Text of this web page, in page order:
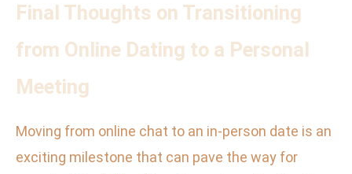
Final Thoughts on Transitioning
from Online Dating to a Personal
Meeting
Moving from online chat to an in-person date is an
exciting milestone that can pave the way for